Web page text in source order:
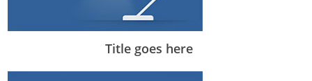
Title goes here